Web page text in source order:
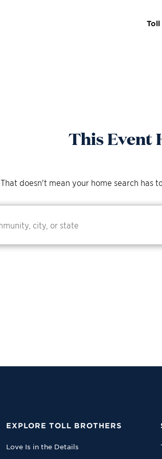
This Event
That doesn't mean your home search has
EXPLORE TOLL BROTHERS
Love Is in the Details